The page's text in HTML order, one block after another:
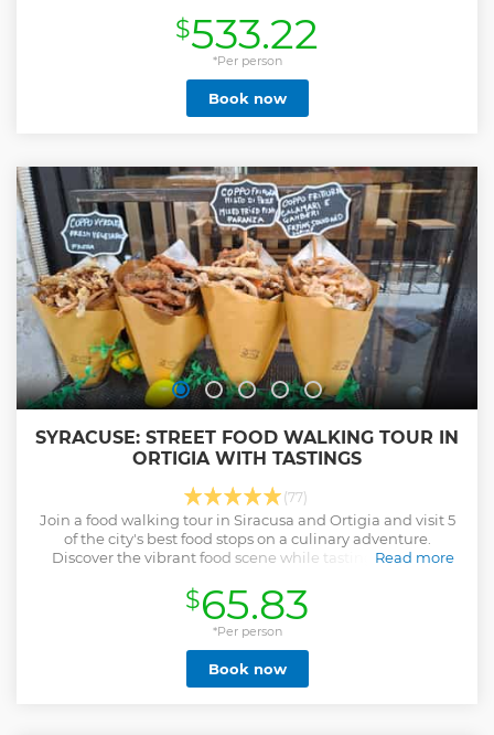
Departure for Noto (stop of about 2 hours + lunch break).
Return to Syracuse. Our cars are registered for public use,
equipped with the required municipal permits and have
free access to limited traffic areas and to preferential lanes
in all cities. Free bottled water wi fi. Our drivers are
provided with the authorizations required for the operation
TRANSFER A / R.
Show less
$533.22
*Per person
Book now
SYRACUSE: STREET FOOD WALKING TOUR IN
ORTIGIA WITH TASTINGS
(77)
Join a food walking tour in Siracusa and Ortigia and visit 5
of the city's best food stops on a culinary adventure.
Discover the vibrant food scene while tasting delicious
Read more
Show less
$65.83
*Per person
Book now